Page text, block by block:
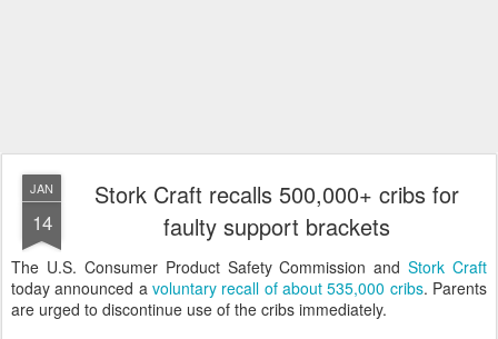
JAN
14
Stork Craft recalls 500,000+ cribs for
faulty support brackets
The U.S. Consumer Product Safety Commission andStork Craft
today announced a voluntary recall of about 535,000 cribs. Parents
are urged to discontinue use of the cribs immediately.